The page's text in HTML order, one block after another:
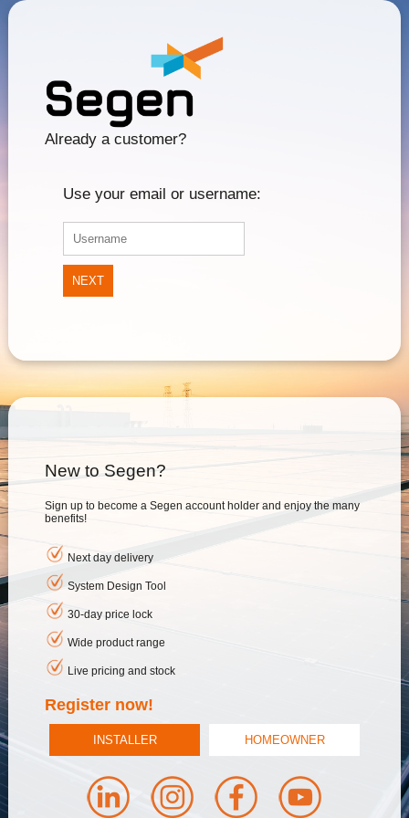
Already a customer?
Use your email or username:
NEXT
New to Segen?
Sign up to become a Segen account holder and enjoy the many
benefits!
Next day delivery
System Design Tool
30-day price lock
Wide product range
Live pricing and stock
Register now!
INSTALLER HOMEOWNER